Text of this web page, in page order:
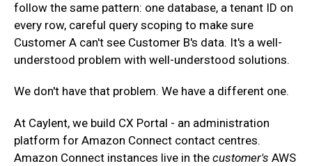
follow the same pattern: one database, a tenant ID on
every row, careful query scoping to make sure
Customer A can't see Customer B's data. It's a well-
understood problem with well-understood solutions.
‍We don't have that problem. We have a different one.
At Caylent, we build CX Portal - an administration
platform for Amazon Connect contact centres.
Amazon Connect instances live in the customer's AWS